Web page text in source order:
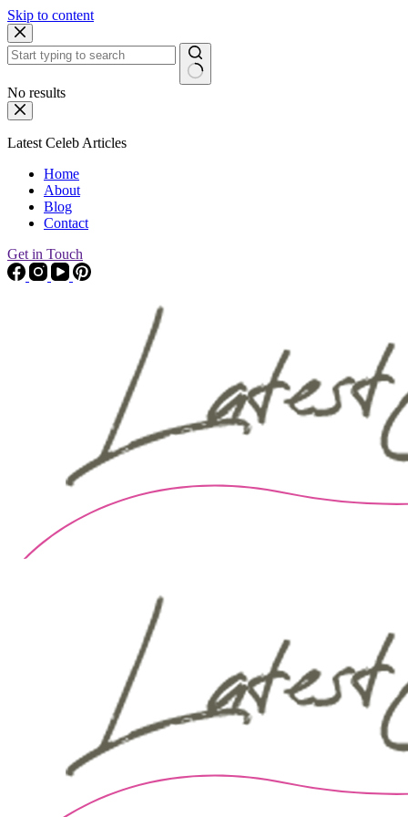
Skip to content
No results
Latest Celeb Articles
Home
About
Blog
Contact
Get in Touch